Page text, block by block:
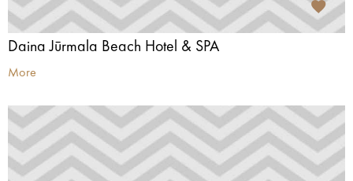
Daina Jūrmala Beach Hotel & SPA
More